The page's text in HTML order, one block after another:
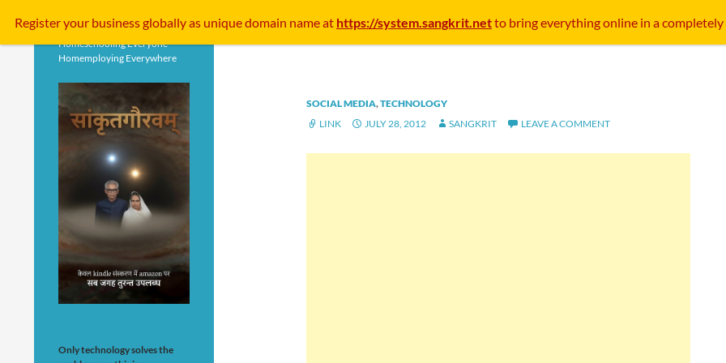
SOCIAL MEDIA,TECHNOLOGY
LINK
JULY 28, 2012 SANGKRIT LEAVE A COMMENT
Homeschooling Everyone
Homemploying Everywhere
Only technology solves the
Register your businessgloballyas unique domain name at https://system.sangkrit.netto bring everything online in a